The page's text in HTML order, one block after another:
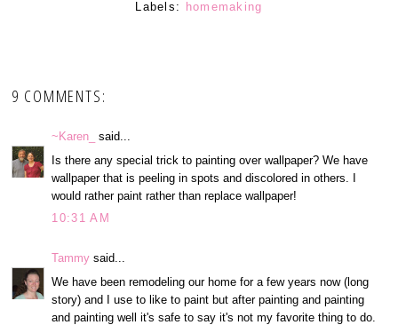
Labels: homemaking
9 COMMENTS:
~Karen_
said...
Is there any special trick to painting over wallpaper? We have
wallpaper that is peeling in spots and discolored in others. I
would rather paint rather than replace wallpaper!
10:31 AM
Tammy said...
We have been remodeling our home for a few years now (long
story) and I use to like to paint but after painting and painting
and painting well it's safe to say it's not my favorite thing to do.